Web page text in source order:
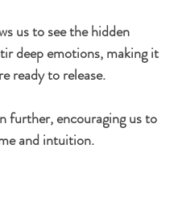
us to see the hidden
deep emotions, making it
ready to release.
further, encouraging us to
and intuition.